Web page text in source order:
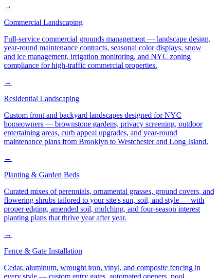
→
Commercial Landscaping
Full-service commercial grounds management — landscape design,
year-round maintenance contracts, seasonal color displays, snow
and ice management, irrigation monitoring, and NYC zoning
compliance for high-traffic commercial properties.
→
Residential Landscaping
Custom front and backyard landscapes designed for NYC
homeowners — brownstone gardens, privacy screening, outdoor
entertaining areas, curb appeal upgrades, and year-round
maintenance plans from Brooklyn to Westchester and Long Island.
→
Planting & Garden Beds
Curated mixes of perennials, ornamental grasses, ground covers, and
flowering shrubs tailored to your site's sun, soil, and style — with
proper edging, amended soil, mulching, and four-season interest
planting plans that thrive year after year.
→
Fence & Gate Installation
Cedar, aluminum, wrought iron, vinyl, and composite fencing in
every style — custom entry gates, automated openers, pool